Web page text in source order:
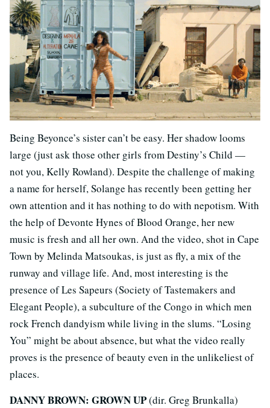
Being Beyonce’s sister can’t be easy. Her shadow looms
large (just ask those other girls from Destiny’s Child —
not you, Kelly Rowland). Despite the challenge of making
a name for herself, Solange has recently been getting her
own attention and it has nothing to do with nepotism. With
the help of Devonte Hynes of Blood Orange, her new
music is fresh and all her own. And the video, shot in Cape
Town by Melinda Matsoukas, is just as fly, a mix of the
runway and village life. And, most interesting is the
presence of Les Sapeurs (Society of Tastemakers and
Elegant People), a subculture of the Congo in which men
rock French dandyism while living in the slums. “Losing
You” might be about absence, but what the video really
proves is the presence of beauty even in the unlikeliest of
places.
DANNY BROWN: GROWN UP(dir. Greg Brunkalla)